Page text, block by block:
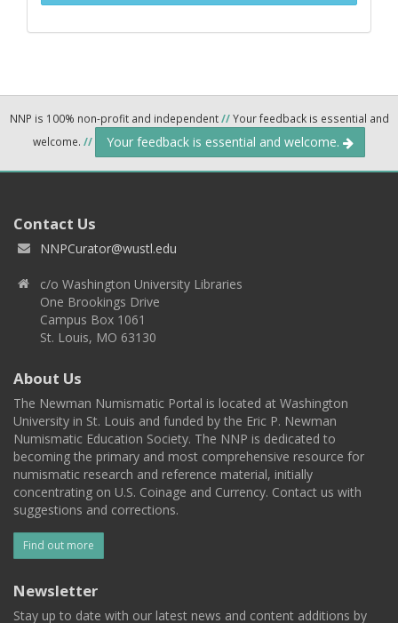
NNP is 100% non-profit and independent//Your feedback is essential and
welcome. // Your feedback is essential and welcome.
Contact Us
NNPCurator@wustl.edu
c/o Washington University Libraries
One Brookings Drive
Campus Box 1061
St. Louis, MO 63130
About Us
The Newman Numismatic Portal is located at Washington
University in St. Louis and funded by the Eric P. Newman
Numismatic Education Society. The NNP is dedicated to
becoming the primary and most comprehensive resource for
numismatic research and reference material, initially
concentrating on U.S. Coinage and Currency. Contact us with
suggestions and corrections.
Find out more
Newsletter
Stay up to date with our latest news and content additions by